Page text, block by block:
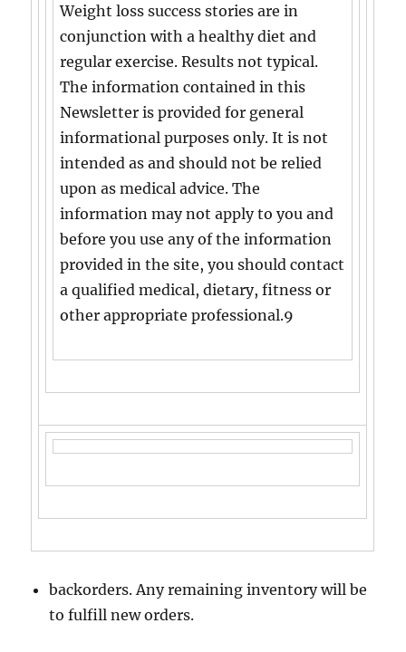
Weight loss success stories are in
conjunction with a healthy diet and
regular exercise. Results not typical.
The information contained in this
Newsletter is provided for general
informational purposes only. It is not
intended as and should not be relied
upon as medical advice. The
information may not apply to you and
before you use any of the information
provided in the site, you should contact
a qualified medical, dietary, fitness or
other appropriate professional.9
backorders. Any remaining inventory will be
to fulfill new orders.